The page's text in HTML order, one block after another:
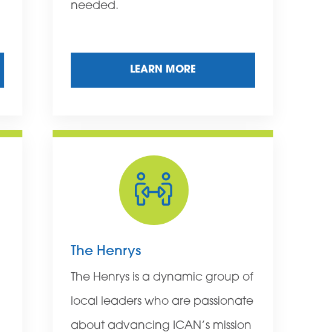
needed.
LEARN MORE
The Henrys
The Henrys is a dynamic group of
local leaders who are passionate
about advancing ICAN’s mission